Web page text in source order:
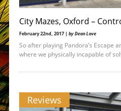
City Mazes, Oxford –
February 22nd, 2017 | by Dean Love
So after playing Pandora’s Escape
where we physically incapable of
Reviews